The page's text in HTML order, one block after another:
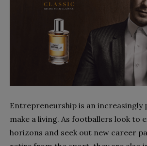
Entrepreneurship is an increasingly
make a living. As footballers look to
horizons and seek out new career